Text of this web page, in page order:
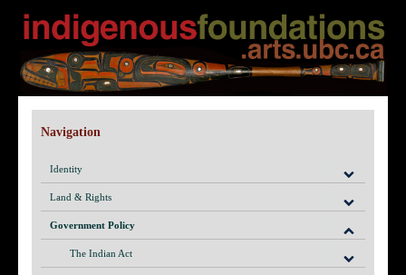
Navigation
Identity
Land & Rights
Government Policy
The Indian Act